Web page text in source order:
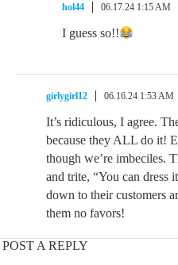
hol44 06.17.24 1:15 AM
I guess so!!
girlygirl12 06.16.24 1:53 AM
It’s ridiculous, I agree.
because they ALL do it!
though we’re imbeciles.
and trite, “You can dress
down to their customers
them no favors!
POST A REPLY